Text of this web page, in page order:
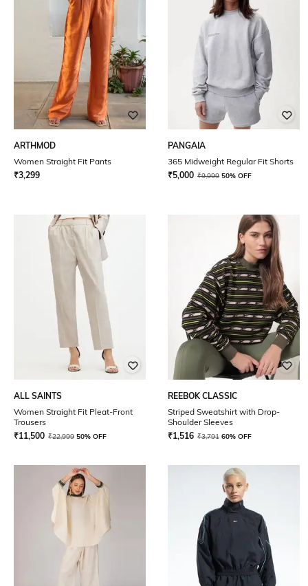
ARTHMOD
Women Straight Fit Pants
₹3,299
PANGAIA
365 Midweight Regular Fit Shorts
₹5,000 ₹9,999 50% OFF
ALL SAINTS
Women Straight Fit Pleat-Front
Trousers
₹11,500 ₹22,999 50% OFF
REEBOK CLASSIC
Striped Sweatshirt with Drop-
Shoulder Sleeves
₹1,516 ₹3,791 60% OFF